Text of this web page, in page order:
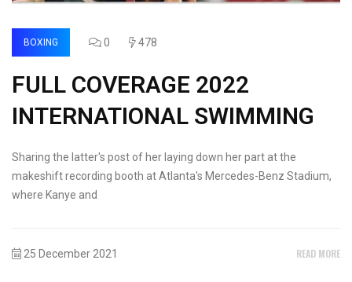
BOXING 0 478
FULL COVERAGE 2022
INTERNATIONAL SWIMMING
Sharing the latter's post of her laying down her part at the
makeshift recording booth at Atlanta's Mercedes-Benz Stadium,
where Kanye and
25 December 2021 READ MORE